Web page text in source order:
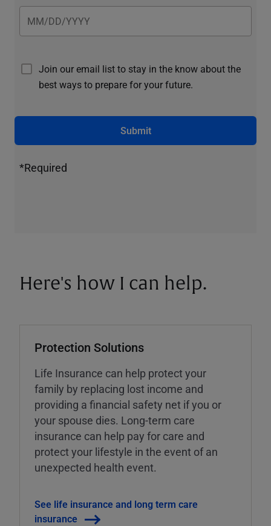
Join our email list to stay in the know about the
best ways to prepare for your future.
Submit
*Required
Here's how I can help.
Protection Solutions
Life Insurance can help protect your
family by replacing lost income and
providing a financial safety net if you or
your spouse dies. Long-term care
insurance can help pay for care and
protect your lifestyle in the event of an
unexpected health event.
See life insurance and long term care
insurance